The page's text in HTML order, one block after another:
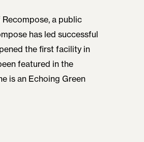
a public
has led successful
the first facility in
featured in the
is an Echoing Green